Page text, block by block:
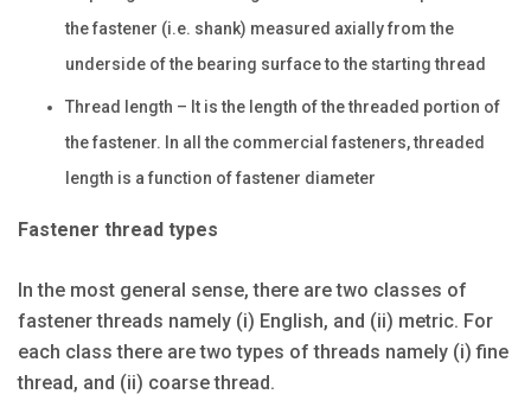
the fastener (i.e. shank) measured axially from the
underside of the bearing surface to the starting thread
Thread length – It is the length of the threaded portion of
the fastener. In all the commercial fasteners, threaded
length is a function of fastener diameter
Fastener thread types
In the most general sense, there are two classes of
fastener threads namely (i) English, and (ii) metric. For
each class there are two types of threads namely (i) fine
thread, and (ii) coarse thread.